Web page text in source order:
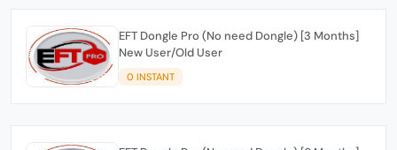
EFT Dongle Pro (No need Dongle) [3 Months]
New User/Old User
0 INSTANT